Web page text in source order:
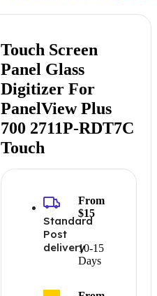
Touch Screen
Panel Glass
Digitizer For
PanelView Plus
700 2711P-RDT7C
Touch
Standard
Post
delivery10-15
Days
From
$15